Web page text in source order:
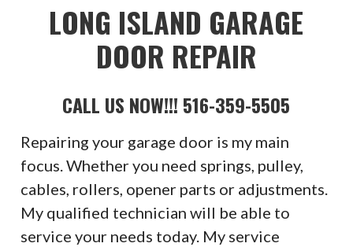
LONG ISLAND GARAGE
DOOR REPAIR
CALL US NOW!!! 516-359-5505
Repairing your garage door is my main
focus. Whether you need springs, pulley,
cables, rollers, opener parts or adjustments.
My qualified technician will be able to
service your needs today. My service